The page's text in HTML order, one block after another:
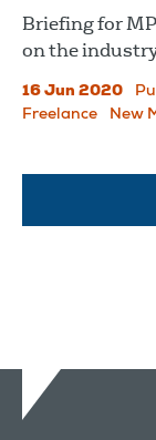
Briefing for
on the
16 Jun 2020
Freelance
New